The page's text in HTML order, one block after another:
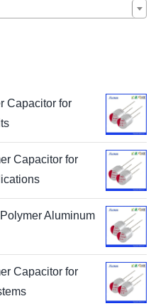
Capacitor for
Capacitor for
Aluminum
Capacitor for